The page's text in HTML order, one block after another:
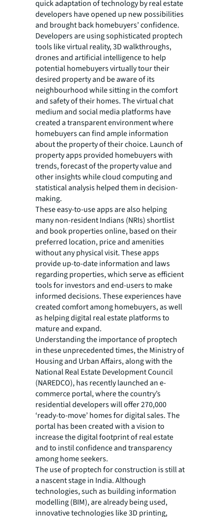
quick adaptation of technology by real estate
developers have opened up new possibilities
and brought back homebuyers’ confidence.
Developers are using sophisticated proptech
tools like virtual reality, 3D walkthroughs,
drones and artificial intelligence to help
potential homebuyers virtually tour their
desired property and be aware of its
neighbourhood while sitting in the comfort
and safety of their homes. The virtual chat
medium and social media platforms have
created a transparent environment where
homebuyers can find ample information
about the property of their choice. Launch of
property apps provided homebuyers with
trends, forecast of the property value and
other insights while cloud computing and
statistical analysis helped them in decision-
making.
These easy-to-use apps are also helping
many non-resident Indians (NRIs) shortlist
and book properties online, based on their
preferred location, price and amenities
without any physical visit. These apps
provide up-to-date information and laws
regarding properties, which serve as efficient
tools for investors and end-users to make
informed decisions. These experiences have
created comfort among homebuyers, as well
as helping digital real estate platforms to
mature and expand.
Understanding the importance of proptech
in these unprecedented times, the Ministry of
Housing and Urban Affairs, along with the
National Real Estate Development Council
(NAREDCO), has recently launched an e-
commerce portal, where the country’s
residential developers will offer 270,000
‘ready-to-move’ homes for digital sales. The
portal has been created with a vision to
increase the digital footprint of real estate
and to instil confidence and transparency
among home seekers.
The use of proptech for construction is still at
a nascent stage in India. Although
technologies, such as building information
modelling (BIM), are already being used,
innovative technologies like 3D printing,